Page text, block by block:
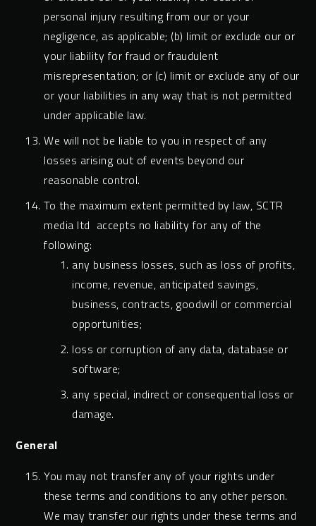
personal injury resulting from our or your
negligence, as applicable; (b) limit or exclude our or
your liability for fraud or fraudulent
misrepresentation; or (c) limit or exclude any of our
or your liabilities in any way that is not permitted
under applicable law.
We will not be liable to you in respect of any
losses arising out of events beyond our
reasonable control.
To the maximum extent permitted by law, SCTR
media ltd accepts no liability for any of the
following:
any business losses, such as loss of profits,
income, revenue, anticipated savings,
business, contracts, goodwill or commercial
opportunities;
loss or corruption of any data, database or
software;
any special, indirect or consequential loss or
damage.
General
You may not transfer any of your rights under
these terms and conditions to any other person.
We may transfer our rights under these terms and